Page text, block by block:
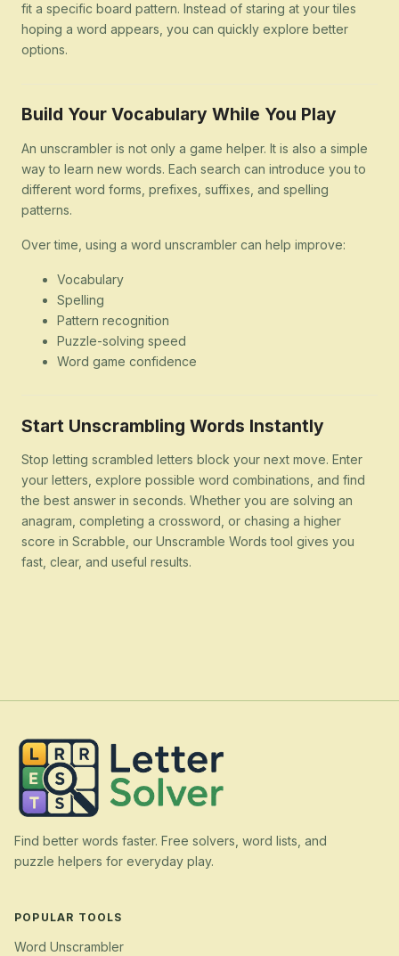
fit a specific board pattern. Instead of staring at your tiles
hoping a word appears, you can quickly explore better
options.
Build Your Vocabulary While You Play
An unscrambler is not only a game helper. It is also a simple
way to learn new words. Each search can introduce you to
different word forms, prefixes, suffixes, and spelling
patterns.
Over time, using a word unscrambler can help improve:
Vocabulary
Spelling
Pattern recognition
Puzzle-solving speed
Word game confidence
Start Unscrambling Words Instantly
Stop letting scrambled letters block your next move. Enter
your letters, explore possible word combinations, and find
the best answer in seconds. Whether you are solving an
anagram, completing a crossword, or chasing a higher
score in Scrabble, our Unscramble Words tool gives you
fast, clear, and useful results.
Find better words faster. Free solvers, word lists, and
puzzle helpers for everyday play.
POPULAR TOOLS
Word Unscrambler